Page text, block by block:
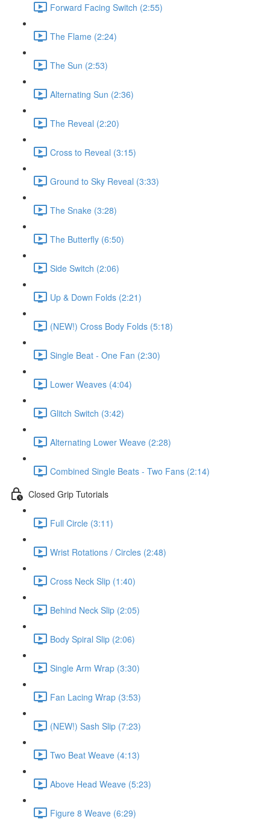
Forward Facing Switch (2:55)
The Flame (2:24)
The Sun (2:53)
Alternating Sun (2:36)
The Reveal (2:20)
Cross to Reveal (3:15)
Ground to Sky Reveal (3:33)
The Snake (3:28)
The Butterfly (6:50)
Side Switch (2:06)
Up & Down Folds (2:21)
(NEW!) Cross Body Folds (5:18)
Single Beat - One Fan (2:30)
Lower Weaves (4:04)
Glitch Switch (3:42)
Alternating Lower Weave (2:28)
Combined Single Beats - Two Fans (2:14)
Closed Grip Tutorials
Full Circle (3:11)
Wrist Rotations / Circles (2:48)
Cross Neck Slip (1:40)
Behind Neck Slip (2:05)
Body Spiral Slip (2:06)
Single Arm Wrap (3:30)
Fan Lacing Wrap (3:53)
(NEW!) Sash Slip (7:23)
Two Beat Weave (4:13)
Above Head Weave (5:23)
Figure 8 Weave (6:29)